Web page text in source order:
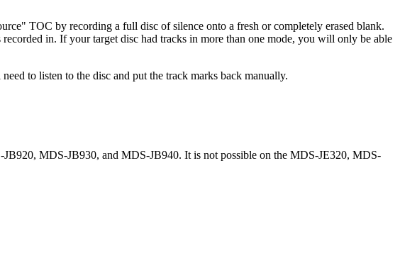
TOC by recording a full disc of silence onto a fresh or completely erased blank.
in. If your target disc had tracks in more than one mode, you will only be able
to listen to the disc and put the track marks back manually.
MDS-JB930, and MDS-JB940. It is not possible on the MDS-JE320, MDS-